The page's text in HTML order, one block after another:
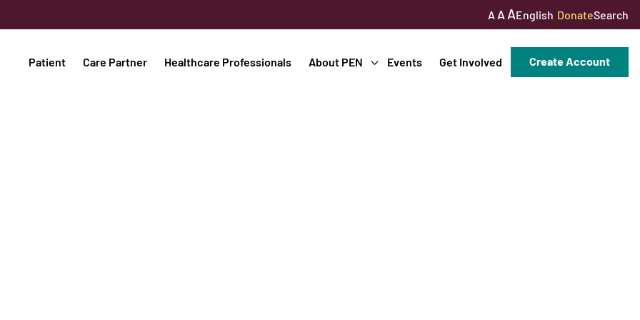
A A AEnglish DonateSearch
Patient Care Partner Healthcare Professionals About PEN Events Get Involved Create Account